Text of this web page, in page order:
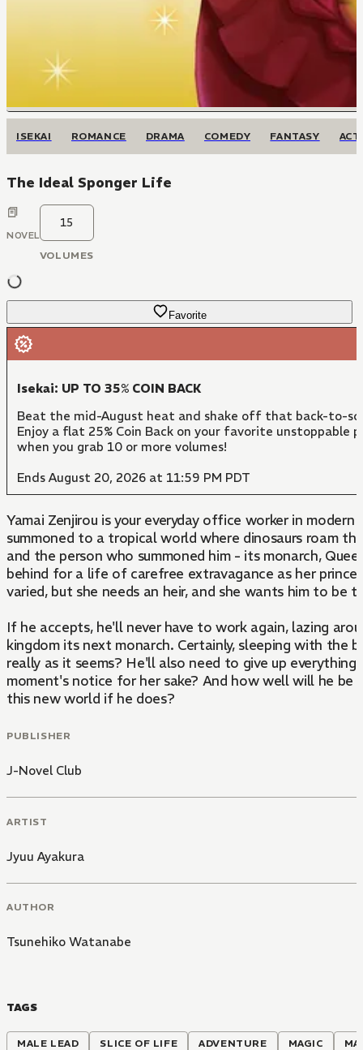
ISEKAI ROMANCE DRAMA COMEDY FANTASY
The Ideal Sponger Life
NOVEL
15
VOLUMES
Favorite
Isekai: UP TO 35% COIN BACK
Beat the mid-August heat and shake off that back-to-
Enjoy a flat 25% Coin Back on your favorite unstoppable
when you grab 10 or more volumes!
Ends August 20, 2026 at 11:59 PM PDT
Yamai Zenjirou is your everyday office worker in
summoned to a tropical world where dinosaurs roam
and the person who summoned him - its monarch,
behind for a life of carefree extravagance as her
varied, but she needs an heir, and she wants him to be
If he accepts, he'll never have to work again, lazing
kingdom its next monarch. Certainly, sleeping with the
really as it seems? He'll also need to give up
moment's notice for her sake? And how well will he
this new world if he does?
PUBLISHER
J-Novel Club
ARTIST
Jyuu Ayakura
AUTHOR
Tsunehiko Watanabe
TAGS
MALE LEAD SLICE OF LIFE ADVENTURE MAGIC